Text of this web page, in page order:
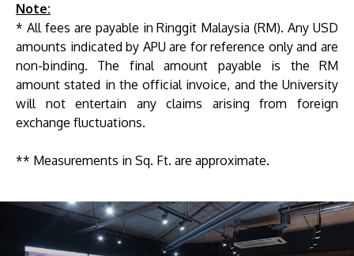
Note:
* All fees are payable in Ringgit Malaysia (RM). Any USD
amounts indicated by APU are for reference only and are
non-binding. The final amount payable is the RM
amount stated in the official invoice, and the University
will not entertain any claims arising from foreign
exchange fluctuations.
** Measurements in Sq. Ft. are approximate.